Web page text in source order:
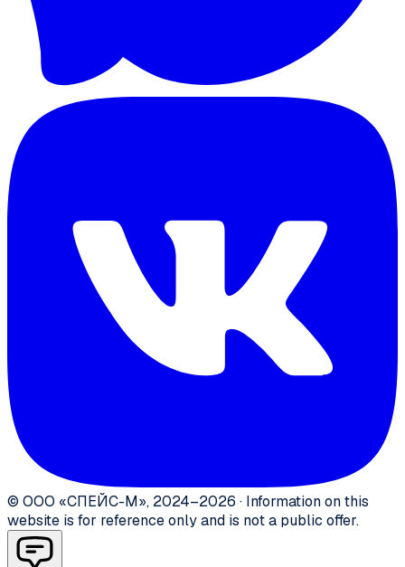
© ООО «СПЕЙС-М», 2024–2026 · Information on this
website is for reference only and is not a public offer.